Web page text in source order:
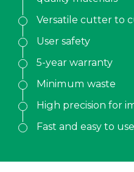
Versatile cutter to
User safety
5-year warranty
Minimum waste
High precision for
Fast and easy to use
Email*
Your demand*